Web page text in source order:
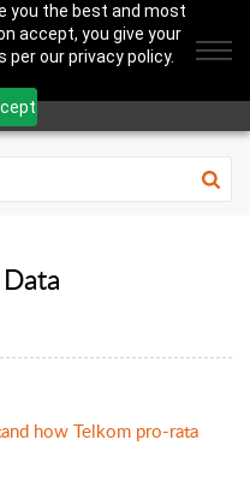
you the best and most
accept, you give your
our privacy policy.
how Telkom pro-rata